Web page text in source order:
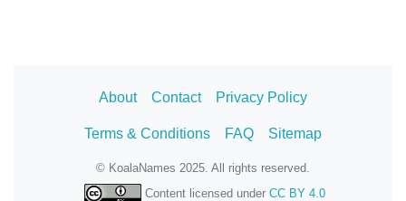
About Contact Privacy Policy
Terms & Conditions FAQ Sitemap
© KoalaNames 2025. All rights reserved.
Content licensed under CC BY 4.0